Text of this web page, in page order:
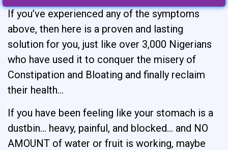
If you’ve experienced any of the symptoms
above, then here is a proven and lasting
solution for you, just like over 3,000 Nigerians
who have used it to conquer the misery of
Constipation and Bloating and finally reclaim
their health…
If you have been feeling like your stomach is a
dustbin… heavy, painful, and blocked… and NO
AMOUNT of water or fruit is working, maybe